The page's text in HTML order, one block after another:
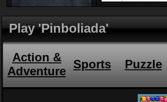
Play 'Pinboliada'
Action &
Adventure
Sports Puzzle